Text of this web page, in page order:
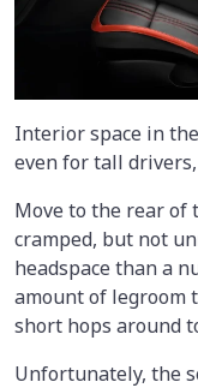
Interior space in
even for tall
Move to the rear of
cramped, but not
headspace than a
amount of legroom
short hops around
Unfortunately, the